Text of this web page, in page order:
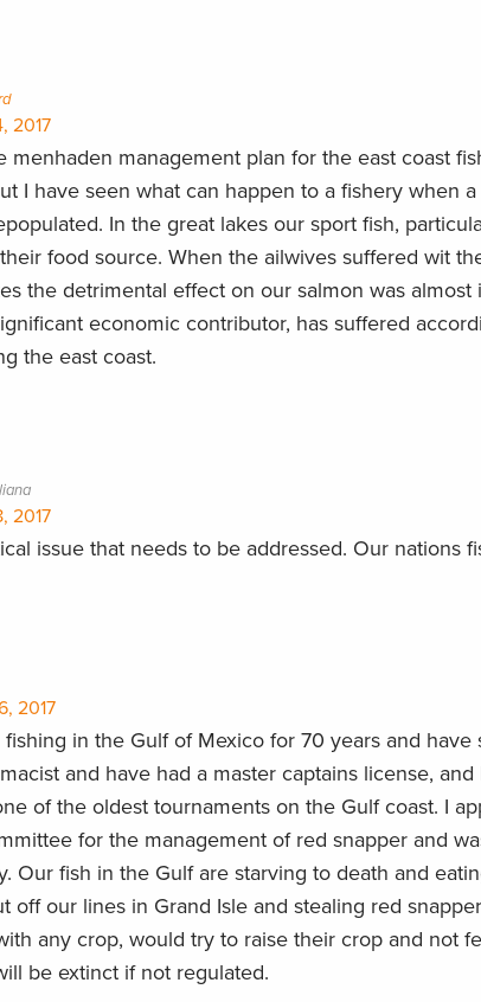
2017
menhaden management plan for the east coast
I have seen what can happen to a fishery when
In the great lakes our sport fish,
food source. When the ailwives suffered wit
the detrimental effect on our salmon was
economic contributor, has suffered
the east coast.
2017
issue that needs to be addressed. Our nations
2017
in the Gulf of Mexico for 70 years and have
and have had a master captains license,
of the oldest tournaments on the Gulf coast. I
for the management of red snapper and
Our fish in the Gulf are starving to death and
off our lines in Grand Isle and stealing red
any crop, would try to raise their crop and not
be extinct if not regulated.